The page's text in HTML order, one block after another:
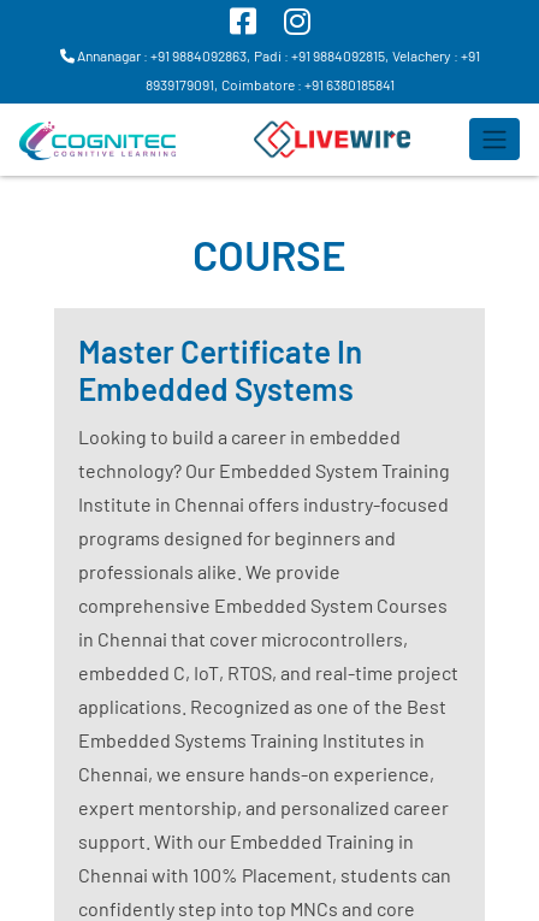
Annanagar : +91 9884092863, Padi : +91 9884092815, Velachery : +91
8939179091, Coimbatore : +91 6380185841
COURSE
Master Certificate In
Embedded Systems
Looking to build a career in embedded
technology? Our Embedded System Training
Institute in Chennai offers industry-focused
programs designed for beginners and
professionals alike. We provide
comprehensive Embedded System Courses
in Chennai that cover microcontrollers,
embedded C, IoT, RTOS, and real-time project
applications. Recognized as one of the Best
Embedded Systems Training Institutes in
Chennai, we ensure hands-on experience,
expert mentorship, and personalized career
support. With our Embedded Training in
Chennai with 100% Placement, students can
confidently step into top MNCs and core